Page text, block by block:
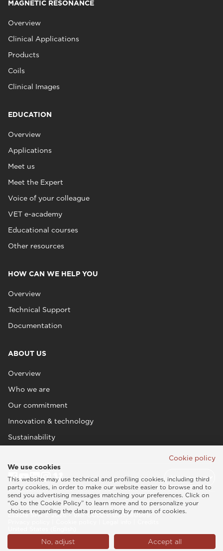
MAGNETIC RESONANCE
Overview
Clinical Applications
Products
Coils
Clinical Images
EDUCATION
Overview
Applications
Meet us
Meet the Expert
Voice of your colleague
VET e-academy
Educational courses
Other resources
HOW CAN WE HELP YOU
Overview
Technical Support
Documentation
ABOUT US
Overview
Who we are
Our commitment
Innovation & technology
Sustainability
Esaote SPA © 2026 - VAT CODE IT05131180969
Cookie policy
We use cookies
This website may use technical and profiling cookies, including third
party cookies, in order to make our website easier to browse and to
send you advertising messages matching your preferences. Click on
“Go to the Cookie Policy” to learn more and to personalize your
choices regarding the data processing by means of cookies.
No, adjust Accept all